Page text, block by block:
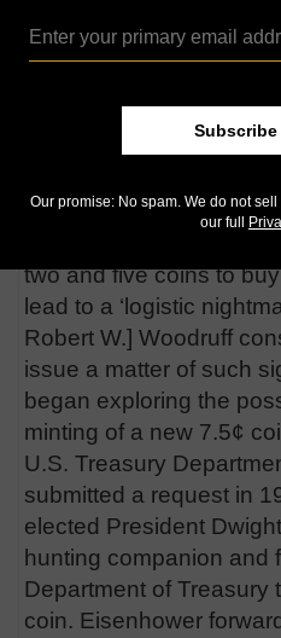
In a 2004 “Journal of
Coca-Cola from a nickel
less than 100%
two and five coins to
lead to a ‘logistic
Robert W.] Woodruff
issue a matter of such
began exploring the
minting of a new 7.5¢
U.S. Treasury
submitted a request in
elected President
hunting companion and
Department of Treasury
coin. Eisenhower
Subscribe
Our promise: No spam. We do not
our full